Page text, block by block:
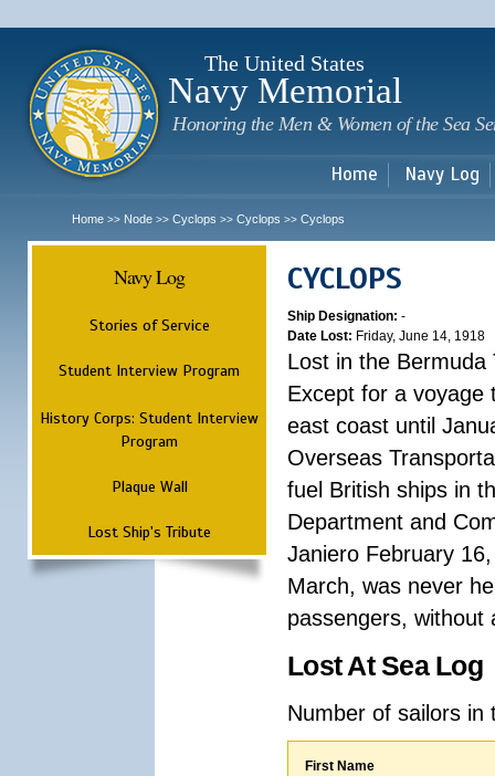
The United States
Navy Memorial
Honoring the Men & Women of the Sea
Home Navy Log
Home >> Node >> Cyclops >> Cyclops >> Cyclops
Navy Log
Stories of Service
Student Interview Program
History Corps: Student Interview
Program
Plaque Wall
Lost Ship's Tribute
CYCLOPS
Ship Designation: -
Date Lost: Friday, June 14, 1918
Lost in the Bermuda
Except for a voyage
east coast until
Overseas
fuel British ships in
Department and
Janiero February
March, was never
passengers, without
Lost At Sea Log
Number of sailors
First Name